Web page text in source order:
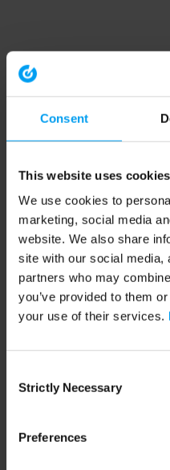
Consent
This website uses cookies
We use cookies to
marketing, social media
website. We also share
site with our social media,
partners who may
you’ve provided to them
your use of their services.
Selection
Strictly Necessary
Preferences